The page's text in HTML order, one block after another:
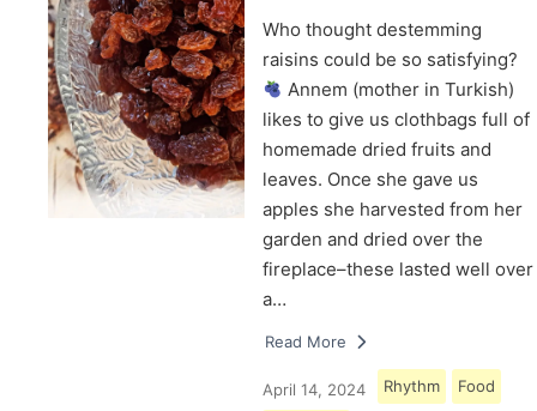
Who thought destemming
raisins could be so satisfying?
Annem (mother in Turkish)
likes to give us clothbags full of
homemade dried fruits and
leaves. Once she gave us
apples she harvested from her
garden and dried over the
fireplace–these lasted well over
a…
Read More
April 14, 2024 Rhythm Food